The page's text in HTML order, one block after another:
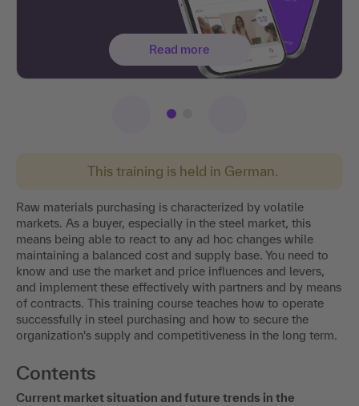
This training is held in German.
Raw materials purchasing is characterized by volatile
markets. As a buyer, especially in the steel market, this
means being able to react to any ad hoc changes while
maintaining a balanced cost and supply base. You need to
know and use the market and price influences and levers,
and implement these effectively with partners and by means
of contracts. This training course teaches how to operate
successfully in steel purchasing and how to secure the
organization's supply and competitiveness in the long term.
Contents
Current market situation and future trends in the
Read more